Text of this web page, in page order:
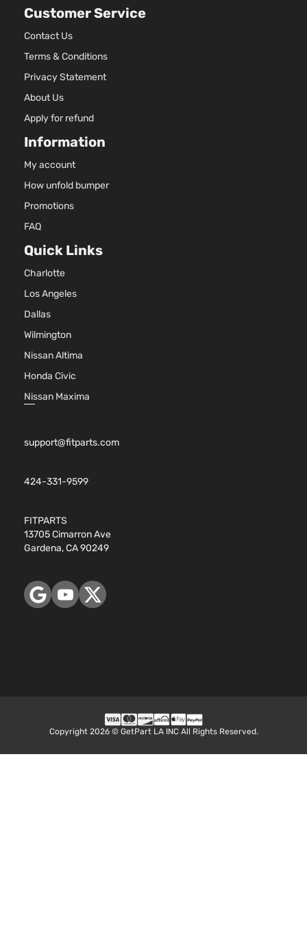
Customer Service
Contact Us
Terms & Conditions
Privacy Statement
About Us
Apply for refund
Information
My account
How unfold bumper
Promotions
FAQ
Quick Links
Charlotte
Los Angeles
Dallas
Wilmington
Nissan Altima
Honda Civic
Nissan Maxima
support@fitparts.com
424-331-9599
FITPARTS
13705 Cimarron Ave
Gardena, CA 90249
Copyright 2026 © GetPart LA INC All Rights Reserved.